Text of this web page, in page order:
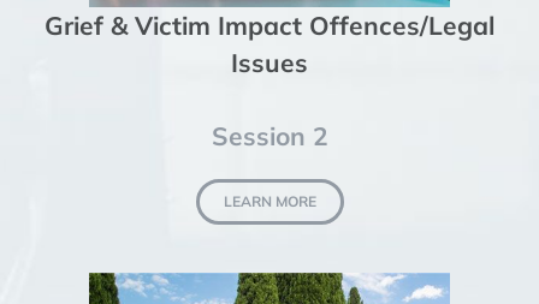
Grief & Victim Impact Offences/Legal
Issues
Session 2
LEARN MORE